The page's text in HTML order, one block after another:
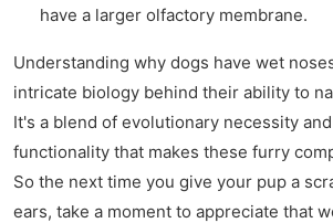
have a larger olfactory membrane.
Understanding why dogs have wet
intricate biology behind their ability to
It's a blend of evolutionary necessity
functionality that makes these furry
So the next time you give your pup a
ears, take a moment to appreciate that